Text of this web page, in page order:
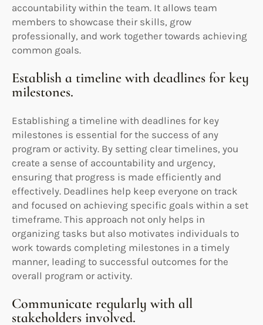
accountability within the team. It allows team
members to showcase their skills, grow
professionally, and work together towards achieving
common goals.
Establish a timeline with deadlines for key
milestones.
Establishing a timeline with deadlines for key
milestones is essential for the success of any
program or activity. By setting clear timelines, you
create a sense of accountability and urgency,
ensuring that progress is made efficiently and
effectively. Deadlines help keep everyone on track
and focused on achieving specific goals within a set
timeframe. This approach not only helps in
organizing tasks but also motivates individuals to
work towards completing milestones in a timely
manner, leading to successful outcomes for the
overall program or activity.
Communicate regularly with all
stakeholders involved.